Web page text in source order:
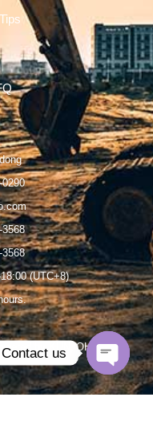
(UTC+8)
by KUNJOHO
Contact us
Open
chaty